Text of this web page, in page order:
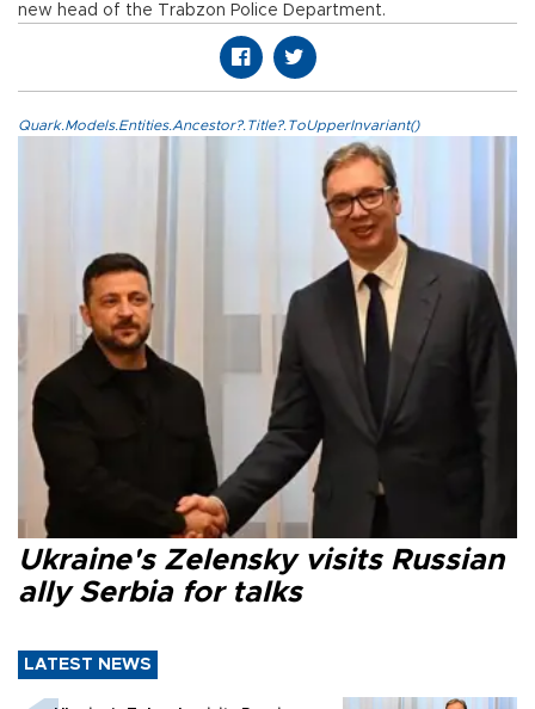
new head of the Trabzon Police Department.
Quark.Models.Entities.Ancestor?.Title?.ToUpperInvariant()
Ukraine's Zelensky visits Russian
ally Serbia for talks
LATEST NEWS